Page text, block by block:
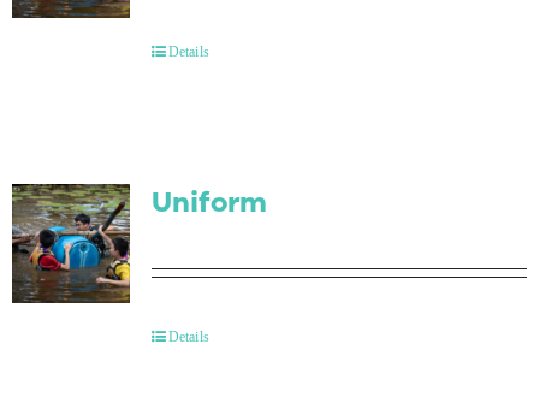
Details
Uniform
Details